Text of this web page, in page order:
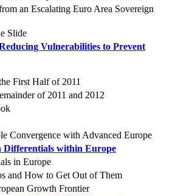
an Escalating Euro Area Sovereign
Slide
Vulnerabilities to Prevent
First Half of 2011
of 2011 and 2012
Convergence with Advanced Europe
within Europe
in Europe
and How to Get Out of Them
Growth Frontier